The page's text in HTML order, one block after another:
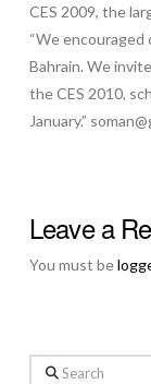
CES 2009, the
“We
Bahrain. We
the CES 2010,
January.”
Leave a
You must be
Search